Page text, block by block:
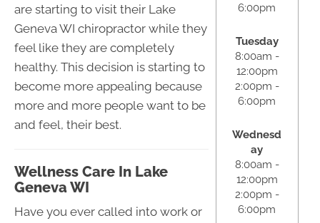
are starting to visit their Lake
Geneva WI chiropractor while they
feel like they are completely
healthy. This decision is starting to
become more appealing because
more and more people want to be
and feel, their best.
Wellness Care In Lake
Geneva WI
Have you ever called into work or
6:00pm
Tuesday
8:00am -
12:00pm
2:00pm -
6:00pm
Wednesd
ay
8:00am -
12:00pm
2:00pm -
6:00pm